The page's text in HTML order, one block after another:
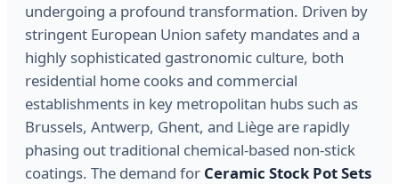
undergoing a profound transformation. Driven by
stringent European Union safety mandates and a
highly sophisticated gastronomic culture, both
residential home cooks and commercial
establishments in key metropolitan hubs such as
Brussels, Antwerp, Ghent, and Liège are rapidly
phasing out traditional chemical-based non-stick
coatings. The demand for Ceramic Stock Pot Sets